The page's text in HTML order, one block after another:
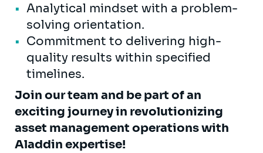
Analytical mindset with a problem-
solving orientation.
Commitment to delivering high-
quality results within specified
timelines.
Join our team and be part of an
exciting journey in revolutionizing
asset management operations with
Aladdin expertise!